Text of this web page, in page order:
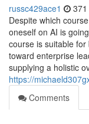
russc429ace1
Despite which
oneself on AI is
course is suitable
toward enterprise
supplying a holistic
https://
Comments